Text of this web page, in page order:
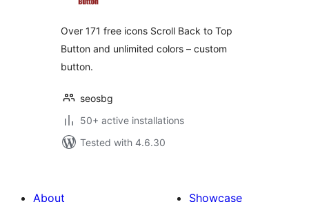
Over 171 free icons Scroll Back to Top
Button and unlimited colors – custom
button.
seosbg
50+ active installations
Tested with 4.6.30
About
Showcase